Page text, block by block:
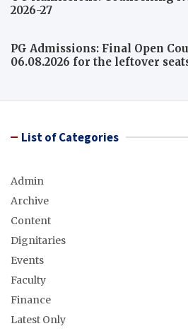
2026-27
PG Admissions: Final Open
06.08.2026 for the leftover
List of Categories
Admin
Archive
Content
Dignitaries
Events
Faculty
Finance
Latest Only